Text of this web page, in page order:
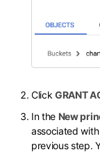
ClickGRANT
In the New
associated
previous step.